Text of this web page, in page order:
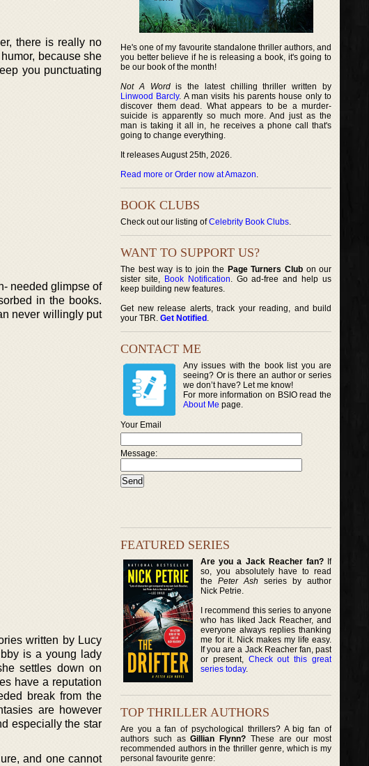
there is really no
because she
you punctuating
needed glimpse of
in the books.
never willingly put
written by Lucy
is a young lady
settles down on
have a reputation
break from the
are however
especially the star
and one cannot
He's one of my favourite standalone thriller authors, and
you better believe if he is releasing a book, it's going to
be our book of the month!
Not A Wordis the latest chilling thriller written by
Linwood Barcly. A man visits his parents house only to
discover them dead. What appears to be a murder-
suicide is apparently so much more. And just as the
man is taking it all in, he receives a phone call that's
going to change everything.
It releases August 25th, 2026.
Read more or Order now at Amazon.
BOOK CLUBS
Check out our listing ofCelebrity Book Clubs.
WANT TO SUPPORT US?
The best way is to join the Page Turners Clubon our
sister site, Book Notification. Go ad-free and help us
keep building new features.
Get new release alerts, track your reading, and build
your TBR. Get Notified .
CONTACT ME
Any issues with the book list you are
seeing? Or is there an author or series
we don’t have? Let me know!
For more information on BSIO read the
About Me page.
Your Email
Message:
FEATURED SERIES
Are you a Jack Reacher fan?If
so, you absolutely have to read
thePeter Ash series by author
Nick Petrie.
I recommend this series to anyone
who has liked Jack Reacher, and
everyone always replies thanking
me for it. Nick makes my life easy.
If you are a Jack Reacher fan, past
or present, Check out this great
series today.
TOP THRILLER AUTHORS
Are you a fan of psychological thrillers? A big fan of
authors such asGillian Flynn? These are our most
recommended authors in the thriller genre, which is my
personal favourite genre: